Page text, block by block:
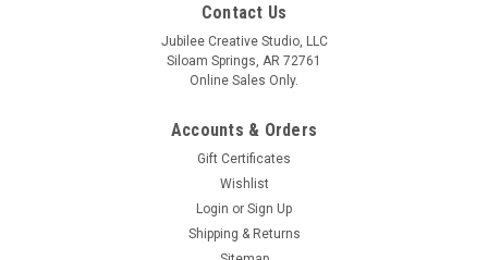
Contact Us
Jubilee Creative Studio, LLC
Siloam Springs, AR 72761
Online Sales Only.
Accounts & Orders
Gift Certificates
Wishlist
Login or Sign Up
Shipping & Returns